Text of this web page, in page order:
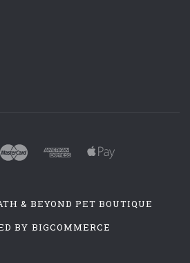
& BEYOND PET BOUTIQUE
BY BIGCOMMERCE